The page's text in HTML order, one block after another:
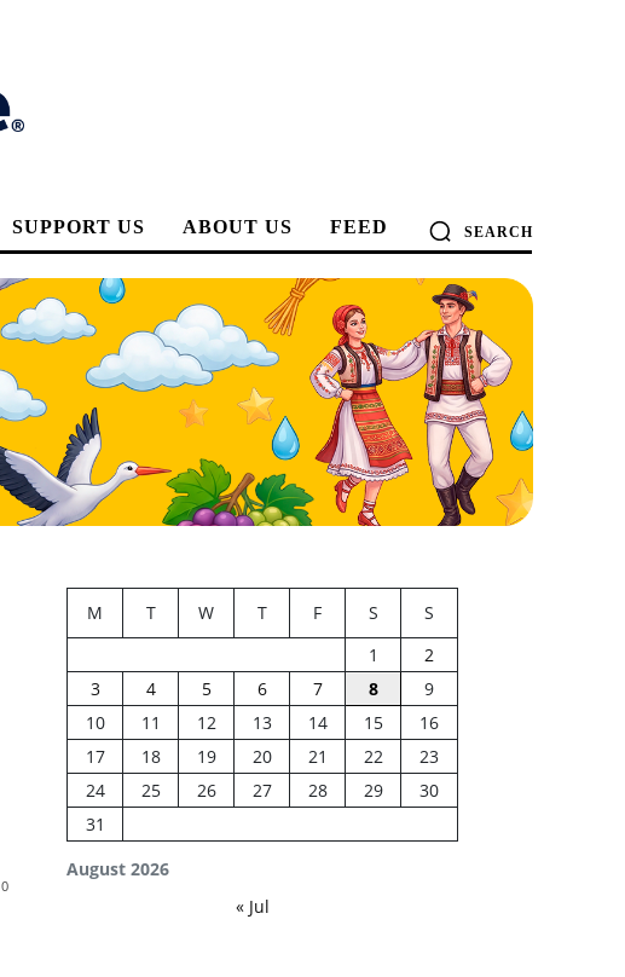
SUPPORT US ABOUT US FEED SEARCH
0
August 2026
M T W T F S
S
1
2
3
4 5 6 7 8
9
10
11 12 13 14 15
16
17
18 19 20 21 22
23
24
25 26 27 28 29
30
31
« Jul